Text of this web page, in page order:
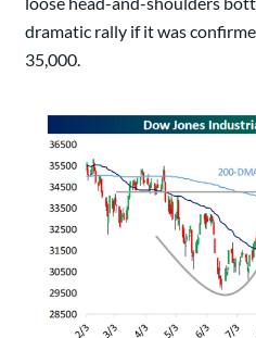
dramatic rally if it was
35,000.